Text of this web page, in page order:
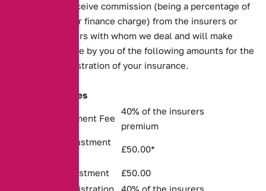
We normally receive commission (being a percentage of
your premium or finance charge) from the insurers or
product providers with whom we deal and will make
charges, payable by you of the following amounts for the
ongoing administration of your insurance.
Schedule of Fees
Policy Arrangement Fee
40% of the insurers
premium
Permanent Adjustment
£50.00*
Temporary Adjustment
£50.00